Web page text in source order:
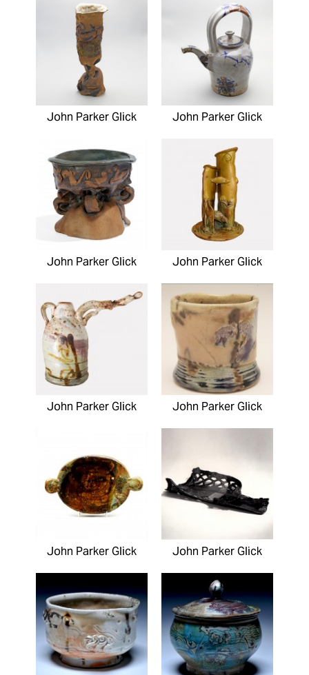
John Parker Glick John Parker Glick
John Parker Glick John Parker Glick
John Parker Glick John Parker Glick
John Parker Glick John Parker Glick